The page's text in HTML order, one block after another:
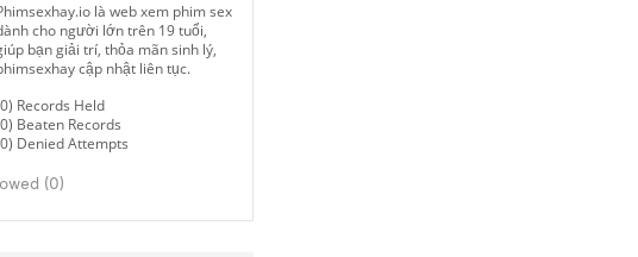
là web xem phim sex
cho người lớn trên 19 tuổi,
bạn giải trí, thỏa mãn sinh lý,
cập nhật liên tục.
Records Held
Beaten Records
Denied Attempts
(0)